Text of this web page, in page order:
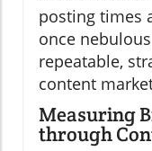
posting times
once
repeatable,
content
Measuring
through